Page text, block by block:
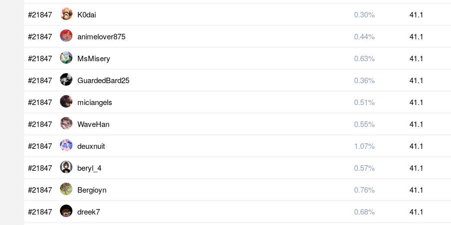
#21847 K0dai 0.30% 41.1
#21847 animelover875 0.44% 41.1
#21847 MsMisery 0.63% 41.1
#21847 GuardedBard25 0.36% 41.1
#21847 miciangels 0.51% 41.1
#21847 WaveHan 0.55% 41.1
#21847 deuxnuit 1.07% 41.1
#21847 beryl_4 0.57% 41.1
#21847 Bergioyn 0.76% 41.1
#21847 dreek7 0.68% 41.1